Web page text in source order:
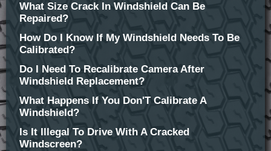
What Size Crack In Windshield Can Be
Repaired?
How Do I Know If My Windshield Needs To Be
Calibrated?
Do I Need To Recalibrate Camera After
Windshield Replacement?
What Happens If You Don'T Calibrate A
Windshield?
Is It Illegal To Drive With A Cracked
Windscreen?